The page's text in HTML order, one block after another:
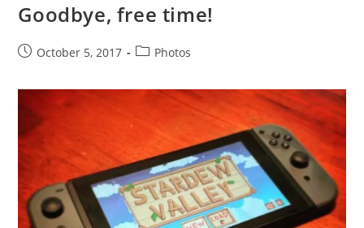
Goodbye, free time!
PostOctober 5, 2017
PostPhotos